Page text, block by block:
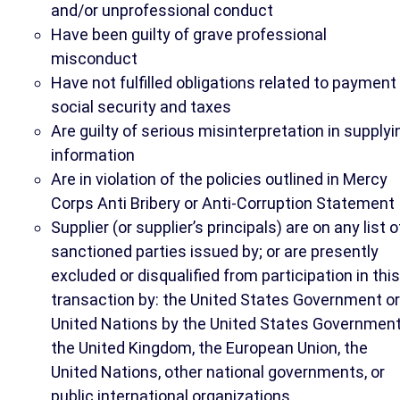
and/or unprofessional conduct
Have been guilty of grave professional
misconduct
Have not fulfilled obligations related to
social security and taxes
Are guilty of serious misinterpretation in
information
Are in violation of the policies outlined in Mercy
Corps Anti Bribery or Anti-Corruption Statement
Supplier (or supplier’s principals) are on any list
sanctioned parties issued by; or are presently
excluded or disqualified from participation in this
transaction by: the United States Government or
United Nations by the United States
the United Kingdom, the European Union, the
United Nations, other national governments, or
public international organizations.